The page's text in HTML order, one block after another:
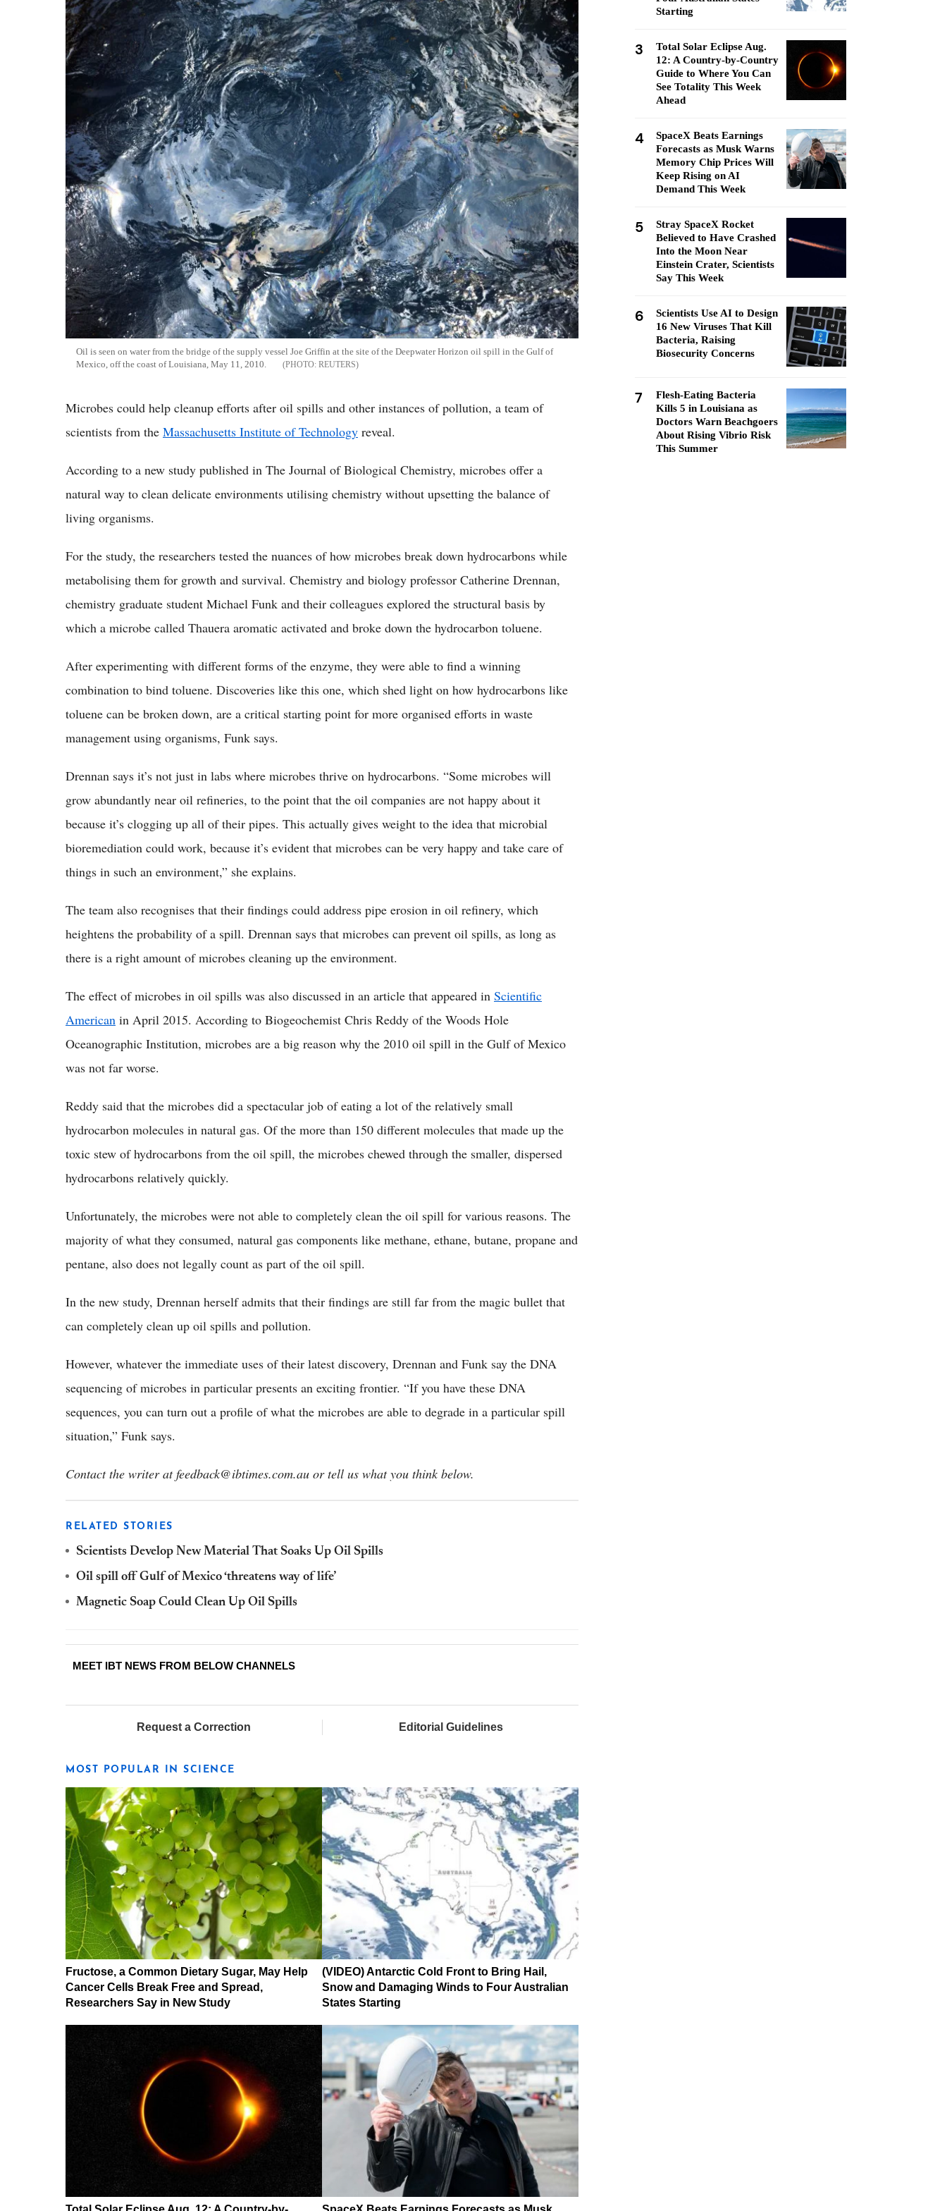
Oil is seen on water from the bridge of the supply vessel Joe Griffin at the site of the Deepwater Horizon oil spill in the Gulf of
Mexico, off the coast of Louisiana, May 11, 2010.
REUTERS
Microbes could help cleanup efforts after oil spills and other instances of pollution, a team of
scientists from the Massachusetts Institute of Technology reveal.
According to a new study published in The Journal of Biological Chemistry, microbes offer a
natural way to clean delicate environments utilising chemistry without upsetting the balance of
living organisms.
For the study, the researchers tested the nuances of how microbes break down hydrocarbons while
metabolising them for growth and survival. Chemistry and biology professor Catherine Drennan,
chemistry graduate student Michael Funk and their colleagues explored the structural basis by
which a microbe called Thauera aromatic activated and broke down the hydrocarbon toluene.
After experimenting with different forms of the enzyme, they were able to find a winning
combination to bind toluene. Discoveries like this one, which shed light on how hydrocarbons like
toluene can be broken down, are a critical starting point for more organised efforts in waste
management using organisms, Funk says.
Drennan says it’s not just in labs where microbes thrive on hydrocarbons. “Some microbes will
grow abundantly near oil refineries, to the point that the oil companies are not happy about it
because it’s clogging up all of their pipes. This actually gives weight to the idea that microbial
bioremediation could work, because it’s evident that microbes can be very happy and take care of
things in such an environment,” she explains.
The team also recognises that their findings could address pipe erosion in oil refinery, which
heightens the probability of a spill. Drennan says that microbes can prevent oil spills, as long as
there is a right amount of microbes cleaning up the environment.
The effect of microbes in oil spills was also discussed in an article that appeared in Scientific
American in April 2015. According to Biogeochemist Chris Reddy of the Woods Hole
Oceanographic Institution, microbes are a big reason why the 2010 oil spill in the Gulf of Mexico
was not far worse.
Reddy said that the microbes did a spectacular job of eating a lot of the relatively small
hydrocarbon molecules in natural gas. Of the more than 150 different molecules that made up the
toxic stew of hydrocarbons from the oil spill, the microbes chewed through the smaller, dispersed
hydrocarbons relatively quickly.
Unfortunately, the microbes were not able to completely clean the oil spill for various reasons. The
majority of what they consumed, natural gas components like methane, ethane, butane, propane and
pentane, also does not legally count as part of the oil spill.
In the new study, Drennan herself admits that their findings are still far from the magic bullet that
can completely clean up oil spills and pollution.
However, whatever the immediate uses of their latest discovery, Drennan and Funk say the DNA
sequencing of microbes in particular presents an exciting frontier. “If you have these DNA
sequences, you can turn out a profile of what the microbes are able to degrade in a particular spill
situation,” Funk says.
Contact the writer at feedback@ibtimes.com.au or tell us what you think below.
RELATED STORIES
Scientists Develop New Material That Soaks Up Oil Spills
Oil spill off Gulf of Mexico ‘threatens way of life’
Magnetic Soap Could Clean Up Oil Spills
MEET IBT NEWS FROM BELOW CHANNELS
Request a Correction Editorial Guidelines
MOST POPULAR IN SCIENCE
Fructose, a Common Dietary Sugar, May Help
Cancer Cells Break Free and Spread,
Researchers Say in New Study
(VIDEO) Antarctic Cold Front to Bring Hail,
Snow and Damaging Winds to Four Australian
States Starting
Starting
3
Total Solar Eclipse Aug.
12: A Country-by-Country
Guide to Where You Can
See Totality This Week
Ahead
4
SpaceX Beats Earnings
Forecasts as Musk Warns
Memory Chip Prices Will
Keep Rising on AI
Demand This Week
5
Stray SpaceX Rocket
Believed to Have Crashed
Into the Moon Near
Einstein Crater, Scientists
Say This Week
6
Scientists Use AI to Design
16 New Viruses That Kill
Bacteria, Raising
Biosecurity Concerns
7
Flesh-Eating Bacteria
Kills 5 in Louisiana as
Doctors Warn Beachgoers
About Rising Vibrio Risk
This Summer